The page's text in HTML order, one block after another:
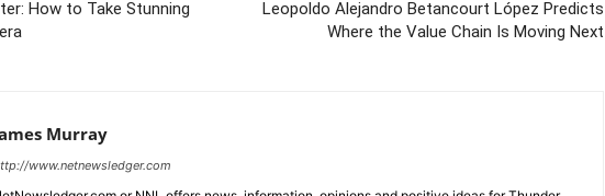
How to Take Stunning
Leopoldo Alejandro Betancourt López Predicts
Where the Value Chain Is Moving Next
Murray
www.netnewsledger.com